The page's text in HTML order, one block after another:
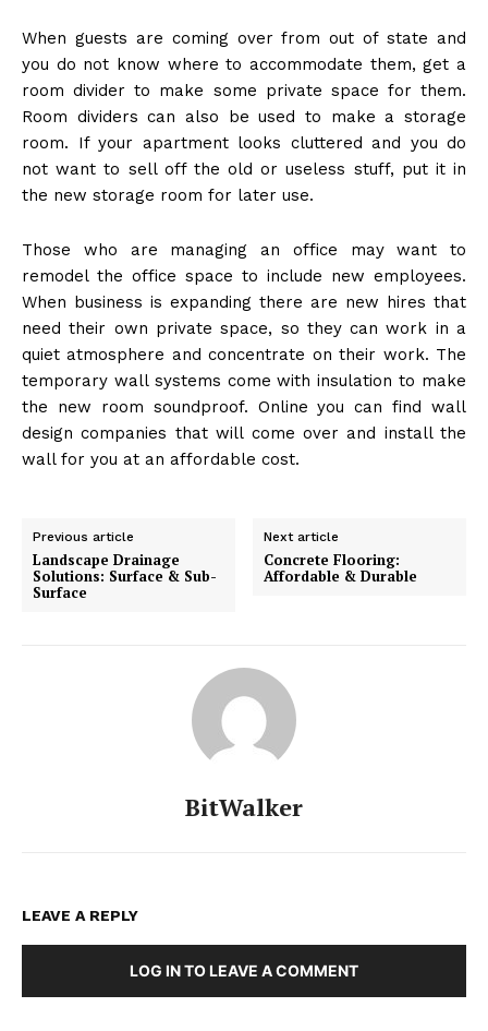
When guests are coming over from out of state and
you do not know where to accommodate them, get a
room divider to make some private space for them.
Room dividers can also be used to make a storage
room. If your apartment looks cluttered and you do
not want to sell off the old or useless stuff, put it in
the new storage room for later use.
Those who are managing an office may want to
remodel the office space to include new employees.
When business is expanding there are new hires that
need their own private space, so they can work in a
quiet atmosphere and concentrate on their work. The
temporary wall systems come with insulation to make
the new room soundproof. Online you can find wall
design companies that will come over and install the
wall for you at an affordable cost.
Previous article
Landscape Drainage
Solutions: Surface & Sub-
Surface
Next article
Concrete Flooring:
Affordable & Durable
BitWalker
LEAVE A REPLY
LOG IN TO LEAVE A COMMENT